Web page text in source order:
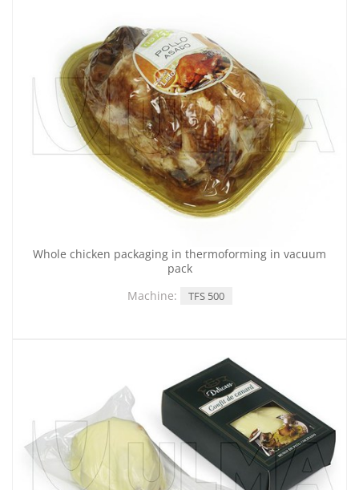
Whole chicken packaging in thermoforming in vacuum
pack
Machine:
TFS 500